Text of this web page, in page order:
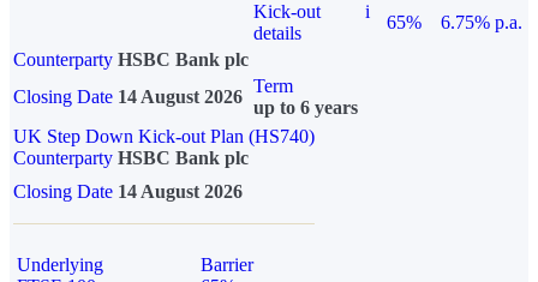
Kick-out
details
i
65%
6.75% p.a.
Counterparty HSBC Bank plc
Closing Date 14 August 2026
Term
up to 6 years
UK Step Down Kick-out Plan (HS740)
Counterparty HSBC Bank plc
Closing Date 14 August 2026
Underlying
Barrier